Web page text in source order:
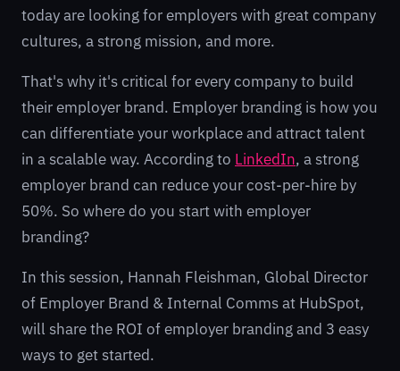
today are looking for employers with great company
cultures, a strong mission, and more.
That's why it's critical for every company to build
their employer brand. Employer branding is how you
can differentiate your workplace and attract talent
in a scalable way. According to LinkedIn, a strong
employer brand can reduce your cost-per-hire by
50%. So where do you start with employer
branding?
In this session, Hannah Fleishman, Global Director
of Employer Brand & Internal Comms at HubSpot,
will share the ROI of employer branding and 3 easy
ways to get started.